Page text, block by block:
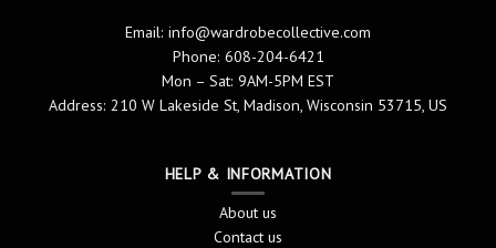
Email: info@wardrobecollective.com
Phone: 608-204-6421
Mon – Sat: 9AM-5PM EST
Address: 210 W Lakeside St, Madison, Wisconsin 53715, US
HELP & INFORMATION
About us
Contact us